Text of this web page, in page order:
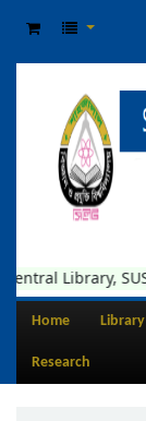
SUST
Home Library
Research